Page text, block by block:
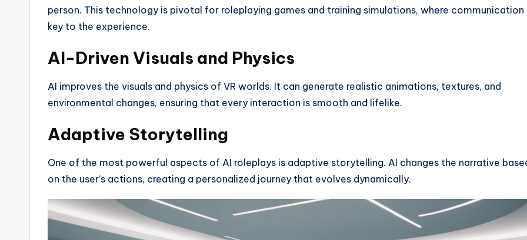
person. This technology is pivotal for roleplaying games and training simulations, where communication
key to the experience.
AI-Driven Visuals and Physics
AI improves the visuals and physics of VR worlds. It can generate realistic animations, textures, and
environmental changes, ensuring that every interaction is smooth and lifelike.
Adaptive Storytelling
One of the most powerful aspects of AI roleplays is adaptive storytelling. AI changes the narrative
on the user’s actions, creating a personalized journey that evolves dynamically.